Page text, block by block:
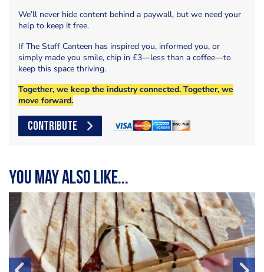
We’ll never hide content behind a paywall, but we need your
help to keep it free.
If The Staff Canteen has inspired you, informed you, or
simply made you smile, chip in £3—less than a coffee—to
keep this space thriving.
Together, we keep the industry connected. Together, we
move forward.
CONTRIBUTE
You may also like...